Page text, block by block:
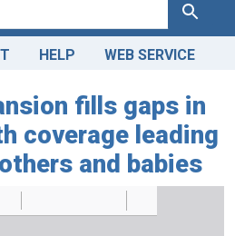
Search
HELP WEB SERVICE
fills gaps in
coverage leading
and babies